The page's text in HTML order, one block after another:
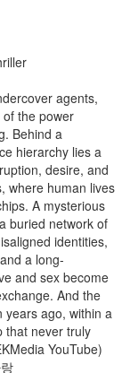
agents,
the power
Behind a
hierarchy lies a
desire, and
where human lives
A mysterious
buried network of
identities,
a long-
and sex become
And the
years ago, within a
that never truly
YouTube)